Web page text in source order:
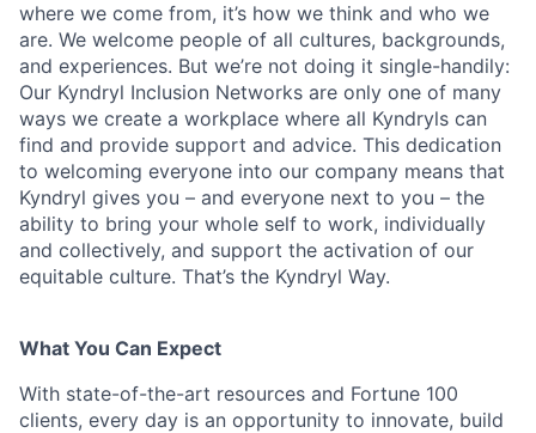
where we come from, it’s how we think and who we
are. We welcome people of all cultures, backgrounds,
and experiences. But we’re not doing it single-handily:
Our Kyndryl Inclusion Networks are only one of many
ways we create a workplace where all Kyndryls can
find and provide support and advice. This dedication
to welcoming everyone into our company means that
Kyndryl gives you – and everyone next to you – the
ability to bring your whole self to work, individually
and collectively, and support the activation of our
equitable culture. That’s the Kyndryl Way.
What You Can Expect
With state-of-the-art resources and Fortune 100
clients, every day is an opportunity to innovate, build